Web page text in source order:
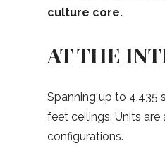
culture core.
AT THE
Spanning up to 4,435
feet ceilings. Units
configurations.